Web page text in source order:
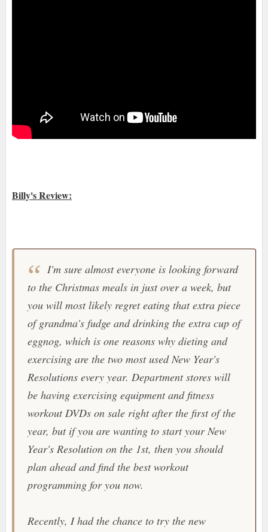
Billy's Review:
I'm sure almost everyone is looking forward
to the Christmas meals in just over a week, but
you will most likely regret eating that extra piece
of grandma's fudge and drinking the extra cup of
eggnog, which is one reasons why dieting and
exercising are the two most used New Year's
Resolutions every year. Department stores will
be having exercising equipment and fitness
workout DVDs on sale right after the first of the
year, but if you are wanting to start your New
Year's Resolution on the 1st, then you should
plan ahead and find the best workout
programming for you now.
Recently, I had the chance to try the new